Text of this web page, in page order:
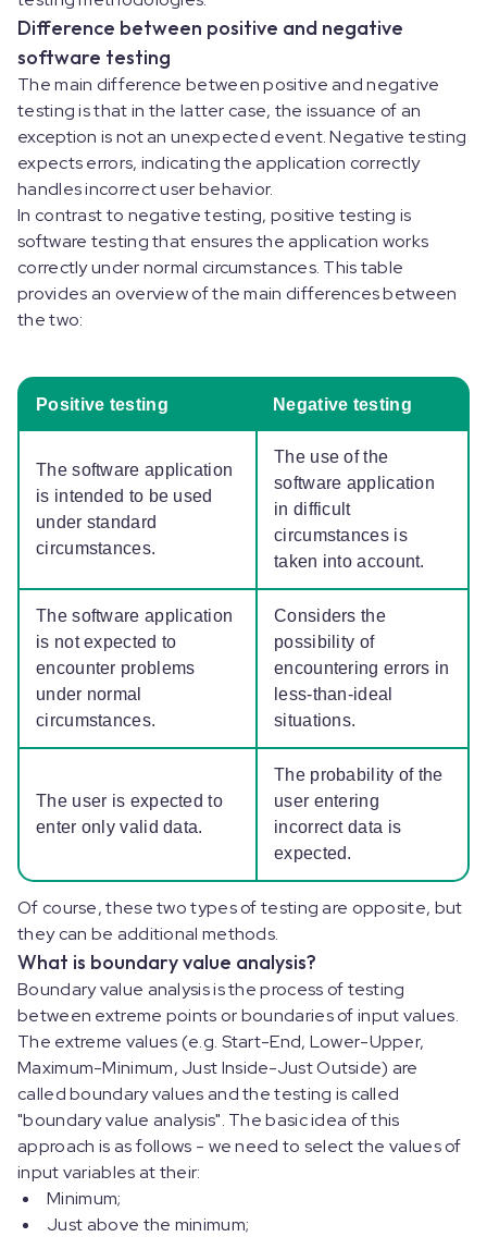
Difference between positive and negative
software testing
The main difference between positive and negative
testing is that in the latter case, the issuance of an
exception is not an unexpected event. Negative testing
expects errors, indicating the application correctly
handles incorrect user behavior.
In contrast to negative testing, positive testing is
software testing that ensures the application works
correctly under normal circumstances. This table
provides an overview of the main differences between
the two:
Positive testing Negative testing
The software application
is intended to be used
under standard
circumstances.
The use of the
software application
in difficult
circumstances is
taken into account.
The software application
is not expected to
encounter problems
under normal
circumstances.
Considers the
possibility of
encountering errors in
less-than-ideal
situations.
The user is expected to
enter only valid data.
The probability of the
user entering
incorrect data is
expected.
Of course, these two types of testing are opposite, but
they can be additional methods.
What is boundary value analysis?
Boundary value analysis is the process of testing
between extreme points or boundaries of input values.
The extreme values (e.g. Start-End, Lower-Upper,
Maximum-Minimum, Just Inside-Just Outside) are
called boundary values and the testing is called
"boundary value analysis". The basic idea of this
approach is as follows - we need to select the values of
input variables at their:
Minimum;
Just above the minimum;